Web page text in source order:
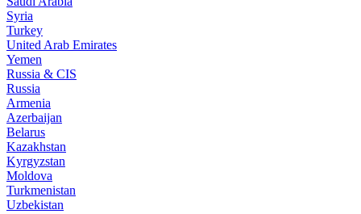
Syria
Turkey
United Arab Emirates
Yemen
Russia & CIS
Russia
Armenia
Azerbaijan
Belarus
Kazakhstan
Kyrgyzstan
Moldova
Turkmenistan
Uzbekistan